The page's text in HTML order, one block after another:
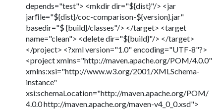
depends="test"> <mkdir dir="${dist}"/> <jar
jarﬁle="${dist}/coc-comparison-${version}.jar"
basedir="$ {build}/classes"/> </target> <target
name="clean"> <delete dir="${build}"/> </target>
</project> <?xml version="1.0" encoding="UTF-8"?>
<project xmlns="http://maven.apache.org/POM/4.0.0"
xmlns:xsi="http://www.w3.org/2001/XMLSchema-
instance"
xsi:schemaLocation="http://maven.apache.org/POM/
4.0.0 http://maven.apache.org/maven-v4_0_0.xsd">